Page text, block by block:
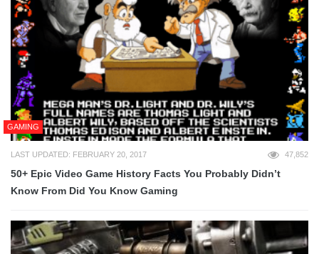
GAMING
LAST UPDATED: FEBRUARY 20, 2017 47,852
50+ Epic Video Game History Facts You Probably Didn’t
Know From Did You Know Gaming